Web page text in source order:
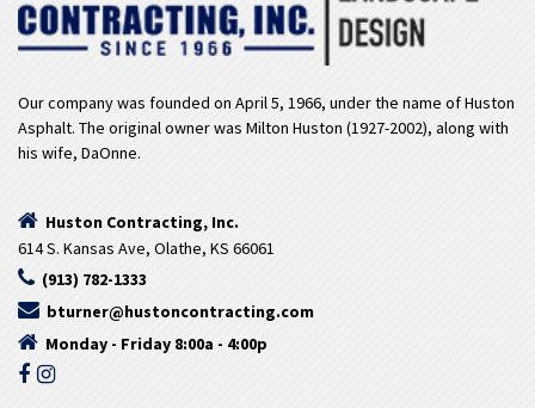
Our company was founded on April 5, 1966, under the name of Huston
Asphalt. The original owner was Milton Huston (1927-2002), along with
his wife, DaOnne.
Huston Contracting, Inc.
614 S. Kansas Ave, Olathe, KS 66061
(913) 782-1333
bturner@hustoncontracting.com
Monday - Friday 8:00a - 4:00p